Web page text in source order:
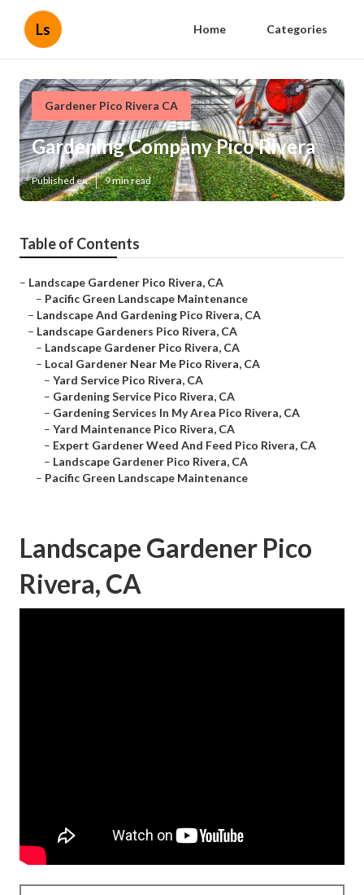
Ls Home Categories
Gardener Pico Rivera CA
Gardening Company Pico Rivera
Published en 9 min read
Table of Contents
– Landscape Gardener Pico Rivera, CA
– Pacific Green Landscape Maintenance
– Landscape And Gardening Pico Rivera, CA
– Landscape Gardeners Pico Rivera, CA
– Landscape Gardener Pico Rivera, CA
– Local Gardener Near Me Pico Rivera, CA
– Yard Service Pico Rivera, CA
– Gardening Service Pico Rivera, CA
– Gardening Services In My Area Pico Rivera, CA
– Yard Maintenance Pico Rivera, CA
– Expert Gardener Weed And Feed Pico Rivera, CA
– Landscape Gardener Pico Rivera, CA
– Pacific Green Landscape Maintenance
Landscape Gardener Pico
Rivera, CA